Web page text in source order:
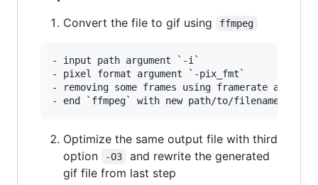
Convert the file to gif using ffmpeg
- input path argument `-i`
- pixel format argument `-pix_fmt`
- removing some frames using framerate
Optimize the same output file with third
option
-O3
and rewrite the generated
gif file from last step